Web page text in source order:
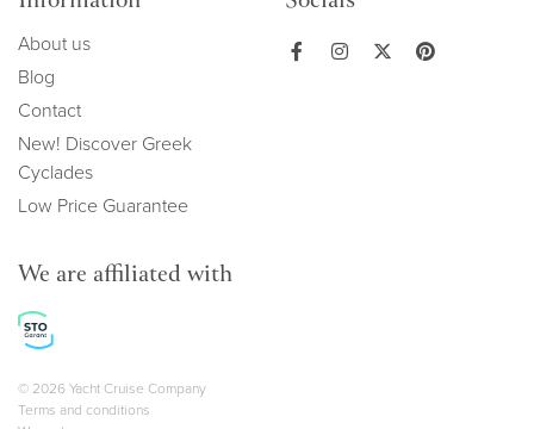
About us
Blog
Contact
New! Discover Greek
Cyclades
Low Price Guarantee
We are affiliated with
Copyright navigation
© 2026 Yacht Cruise Company
Terms and conditions